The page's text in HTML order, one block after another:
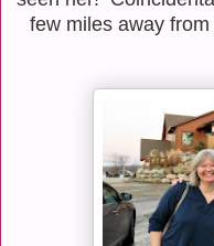
few miles away